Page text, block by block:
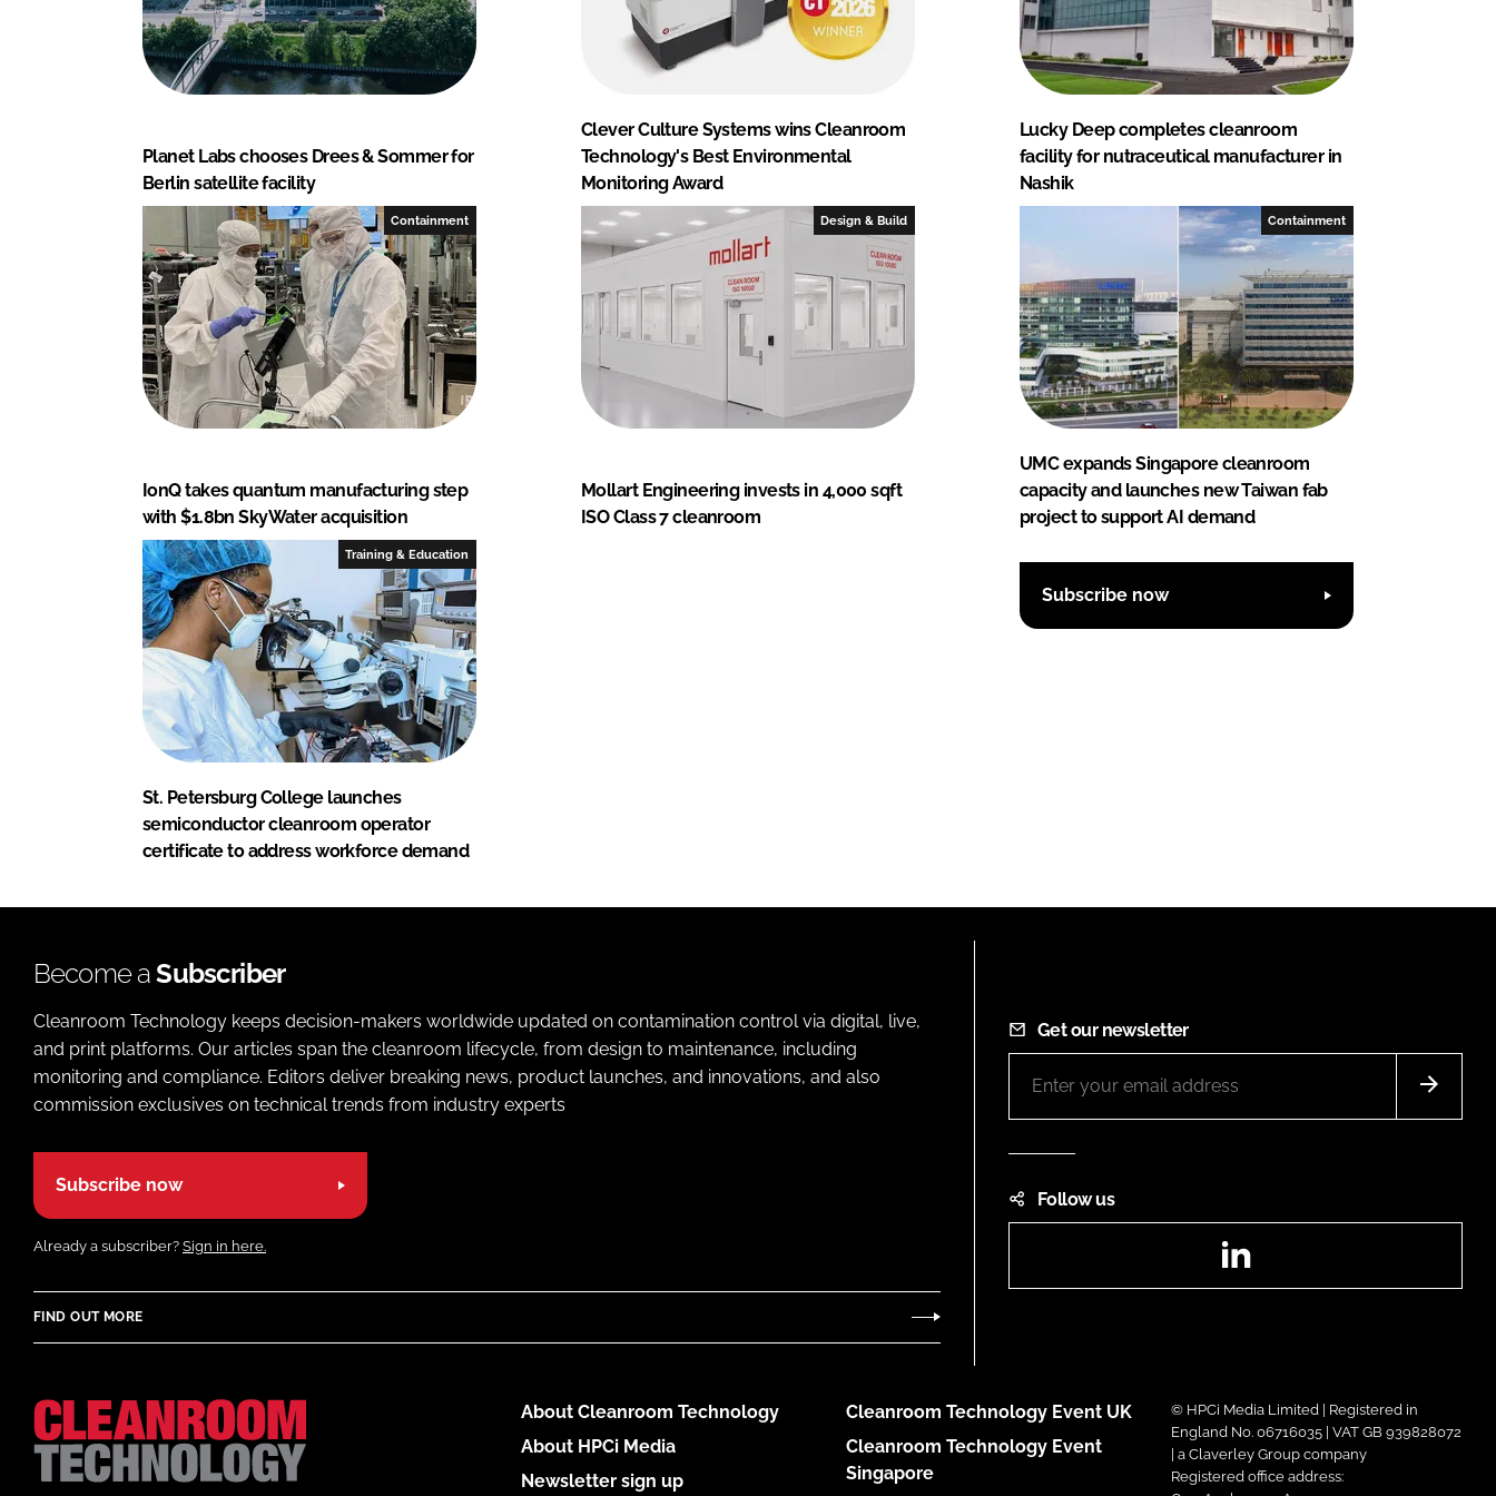
Planet Labs chooses Drees & Sommer for
Berlin satellite facility
Clever Culture Systems wins Cleanroom
Technology's Best Environmental
Monitoring Award
Lucky Deep completes cleanroom
facility for nutraceutical manufacturer in
Nashik
Containment
IonQ takes quantum manufacturing step
with $1.8bn SkyWater acquisition
Design & Build
Mollart Engineering invests in 4,000 sqft
ISO Class 7 cleanroom
Containment
UMC expands Singapore cleanroom
capacity and launches new Taiwan fab
project to support AI demand
Training & Education
St. Petersburg College launches
semiconductor cleanroom operator
certificate to address workforce demand
Subscribe now
Become aSubscriber
Cleanroom Technology keeps decision-makers worldwide updated on contamination control via digital, live,
and print platforms. Our articles span the cleanroom lifecycle, from design to maintenance, including
monitoring and compliance. Editors deliver breaking news, product launches, and innovations, and also
commission exclusives on technical trends from industry experts
Subscribe now
Already a subscriber? Sign in here.
FIND OUT MORE
Get our newsletter
Follow us
About Cleanroom Technology
About HPCi Media
Newsletter sign up
Cleanroom Technology Event UK
Cleanroom Technology Event
Singapore
© HPCi Media Limited | Registered in
England No. 06716035 | VAT GB 939828072
| a Claverley Group company
Registered office address: